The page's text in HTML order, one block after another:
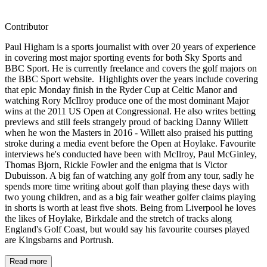
Contributor
Paul Higham is a sports journalist with over 20 years of experience
in covering most major sporting events for both Sky Sports and
BBC Sport. He is currently freelance and covers the golf majors on
the BBC Sport website. Highlights over the years include covering
that epic Monday finish in the Ryder Cup at Celtic Manor and
watching Rory McIlroy produce one of the most dominant Major
wins at the 2011 US Open at Congressional. He also writes betting
previews and still feels strangely proud of backing Danny Willett
when he won the Masters in 2016 - Willett also praised his putting
stroke during a media event before the Open at Hoylake. Favourite
interviews he's conducted have been with McIlroy, Paul McGinley,
Thomas Bjorn, Rickie Fowler and the enigma that is Victor
Dubuisson. A big fan of watching any golf from any tour, sadly he
spends more time writing about golf than playing these days with
two young children, and as a big fair weather golfer claims playing
in shorts is worth at least five shots. Being from Liverpool he loves
the likes of Hoylake, Birkdale and the stretch of tracks along
England's Golf Coast, but would say his favourite courses played
are Kingsbarns and Portrush.
Read more